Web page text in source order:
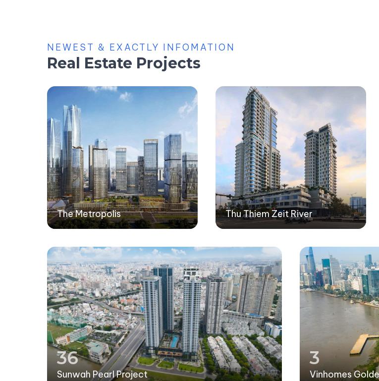
NEWEST & EXACTLY INFOMATION
Real Estate Projects
The Metropolis Thu Thiem Zeit River
36
Sunwah Pearl Project
3
Vinhomes